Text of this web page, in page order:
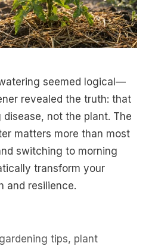
seemed logical—
revealed the truth: that
not the plant. The
matters more than most
switching to morning
transform your
and resilience.
gardening tips, plant